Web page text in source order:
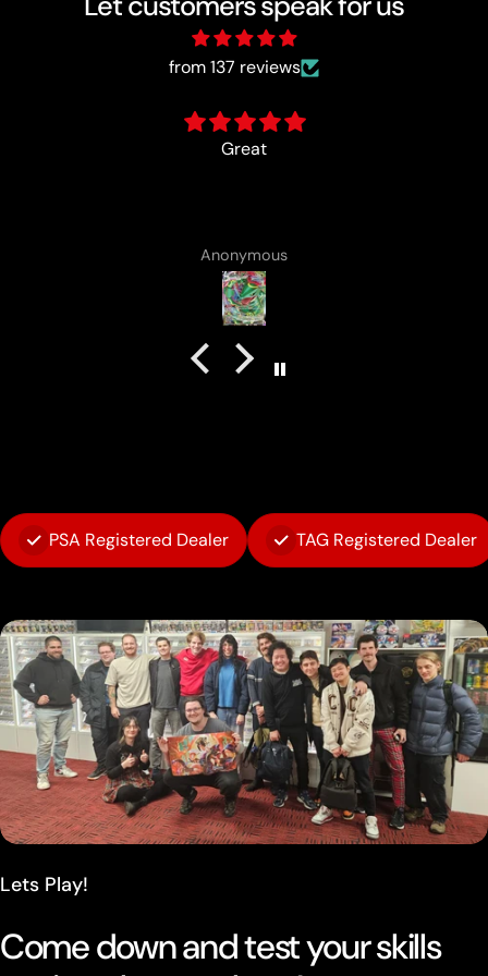
from 137 reviews
PSA Registered Dealer TAG Registered Dealer
Lets Play!
Come down and test your skills